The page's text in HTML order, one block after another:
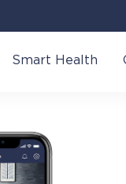
Smart Health